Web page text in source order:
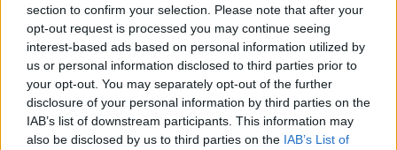
section to confirm your selection. Please note that after your
opt-out request is processed you may continue seeing
interest-based ads based on personal information utilized by
us or personal information disclosed to third parties prior to
your opt-out. You may separately opt-out of the further
disclosure of your personal information by third parties on the
IAB’s list of downstream participants. This information may
also be disclosed by us to third parties on the IAB’s List of